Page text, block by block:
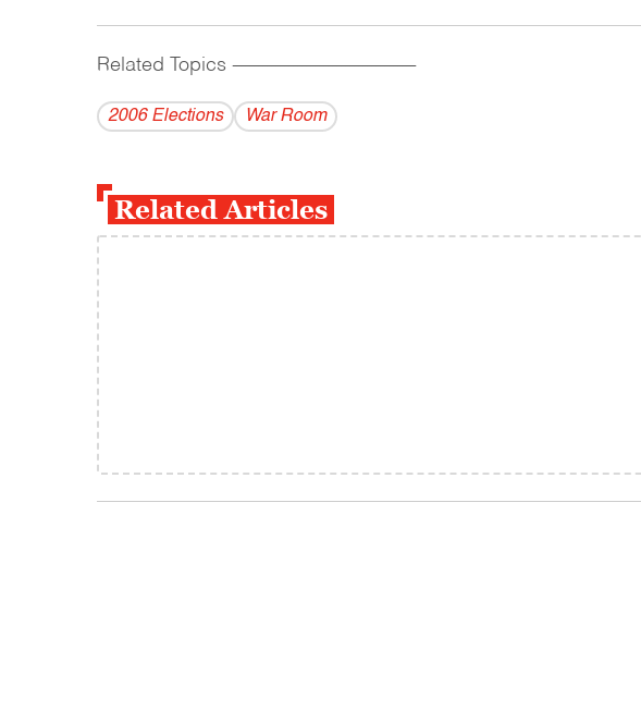
Related Topics ------------------------------------------
2006 Elections War Room
Related Articles